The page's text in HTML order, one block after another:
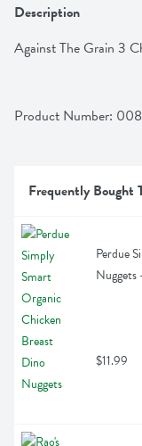
Description
Against The Grain 3
Product Number:
Frequently Bought
Perdue
$11.99